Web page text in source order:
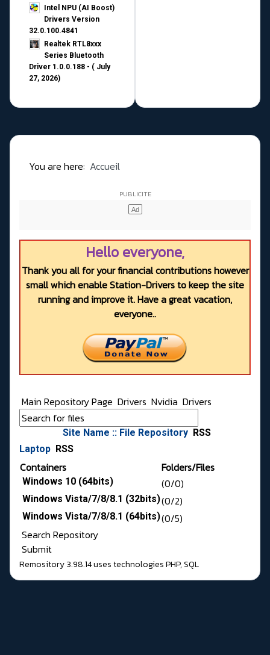
Intel NPU (AI Boost)
Drivers Version
32.0.100.4841
Realtek RTL8xxx
Series Bluetooth
Driver 1.0.0.188 - ( July
27, 2026)
You are here: Accueil
Hello everyone,
Thank you all for your financial contributions however
small which enable Station-Drivers to keep the site
running and improve it. Have a great vacation,
everyone..
Main Repository Page Drivers Nvidia Drivers
Site Name :: File Repository RSS
Laptop RSS
Containers Folders/Files
Windows 10 (64bits) (0/0)
Windows Vista/7/8/8.1 (32bits)(0/2)
Windows Vista/7/8/8.1 (64bits)(0/5)
Search Repository
Submit
Remository 3.98.14uses technologiesPHP,SQL